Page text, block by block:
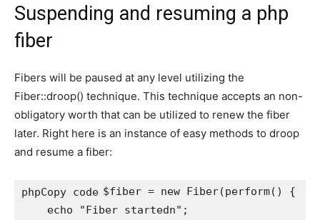
Suspending and resuming a php
fiber
Fibers will be paused at any level utilizing the
Fiber::droop() technique. This technique accepts an non-
obligatory worth that can be utilized to renew the fiber
later. Right here is an instance of easy methods to droop
and resume a fiber:
phpCopy code $fiber = new Fiber(perform() {
    echo "Fiber startedn";